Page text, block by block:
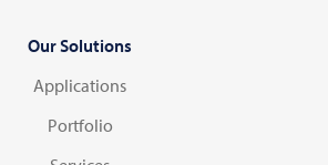
Our Solutions
Applications
Portfolio